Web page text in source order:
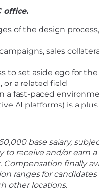
office.
of the design
sales
to set aside ego for
or a related field
a fast-paced
AI platforms) is a plus
base salary,
receive and/or earn
Compensation finally
ranges for
other locations.